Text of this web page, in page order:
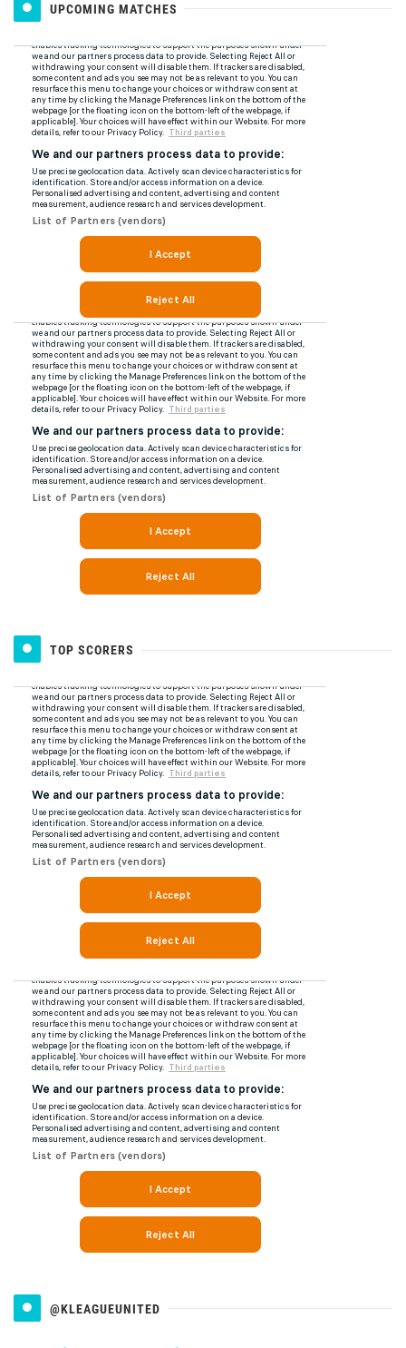
UPCOMING MATCHES
TOP SCORERS
@KLEAGUEUNITED